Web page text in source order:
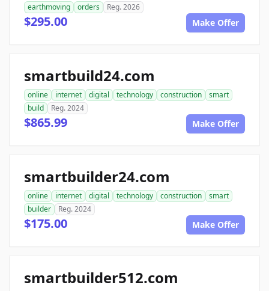
earthmoving
orders Reg. 2026
$295.00 Make Offer
smartbuild24.com
online internet digital technology construction
smart
build
Reg. 2024
$865.99 Make Offer
smartbuilder24.com
online internet digital technology construction
smart
builder
Reg. 2024
$175.00 Make Offer
smartbuilder512.com